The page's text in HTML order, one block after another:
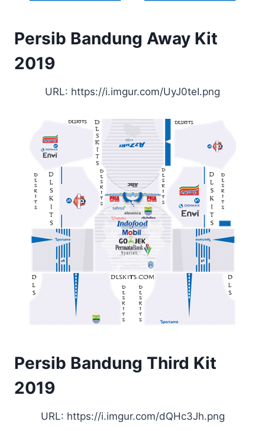
Persib Bandung Away Kit
2019
URL: https://i.imgur.com/UyJ0teI.png
Persib Bandung Third Kit
2019
URL: https://i.imgur.com/dQHc3Jh.png